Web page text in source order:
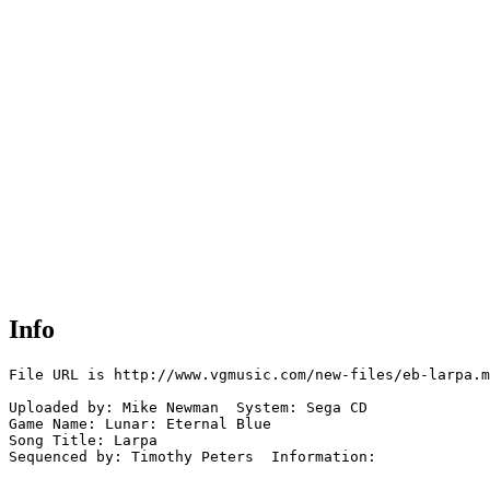
Info
File URL is http://www.vgmusic.com/new-files/eb-
Uploaded by: Mike Newman  System: Sega CD
Game Name: Lunar: Eternal Blue
Song Title: Larpa
Sequenced by: Timothy Peters  Information: